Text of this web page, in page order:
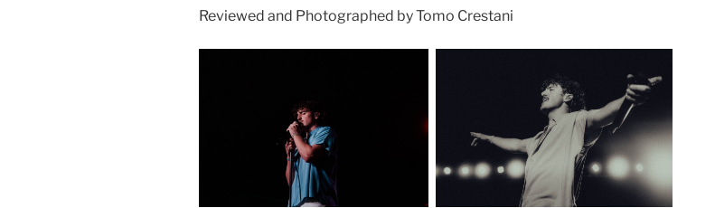
Reviewed and Photographed by Tomo Crestani